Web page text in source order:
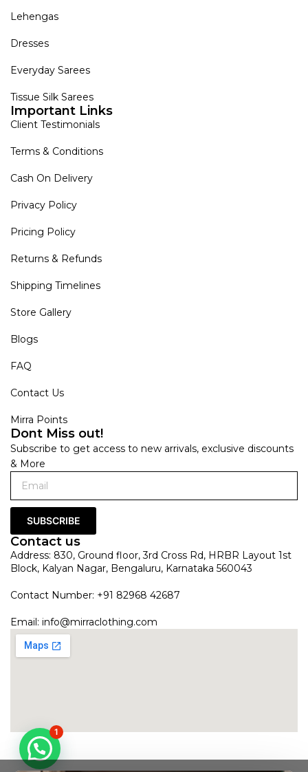
Lehengas
Dresses
Everyday Sarees
Tissue Silk Sarees
Important Links
Client Testimonials
Terms & Conditions
Cash On Delivery
Privacy Policy
Pricing Policy
Returns & Refunds
Shipping Timelines
Store Gallery
Blogs
FAQ
Contact Us
Mirra Points
Dont Miss out!
Subscribe to get access to new arrivals, exclusive discounts
& More
SUBSCRIBE
Contact us
Address: 830, Ground floor, 3rd Cross Rd, HRBR Layout 1st
Block, Kalyan Nagar, Bengaluru, Karnataka 560043
Contact Number: +91 82968 42687
Email: info@mirraclothing.com
1